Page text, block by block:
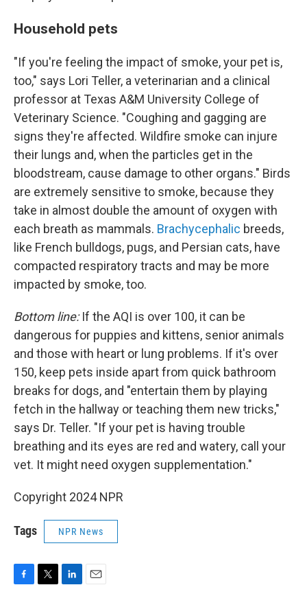
Household pets
"If you're feeling the impact of smoke, your pet is,
too," says Lori Teller, a veterinarian and a clinical
professor at Texas A&M University College of
Veterinary Science. "Coughing and gagging are
signs they're affected. Wildfire smoke can injure
their lungs and, when the particles get in the
bloodstream, cause damage to other organs." Birds
are extremely sensitive to smoke, because they
take in almost double the amount of oxygen with
each breath as mammals. Brachycephalic breeds,
like French bulldogs, pugs, and Persian cats, have
compacted respiratory tracts and may be more
impacted by smoke, too.
Bottom line:If the AQI is over 100, it can be
dangerous for puppies and kittens, senior animals
and those with heart or lung problems. If it's over
150, keep pets inside apart from quick bathroom
breaks for dogs, and "entertain them by playing
fetch in the hallway or teaching them new tricks,"
says Dr. Teller. "If your pet is having trouble
breathing and its eyes are red and watery, call your
vet. It might need oxygen supplementation."
Copyright 2024 NPR
Tags NPR News